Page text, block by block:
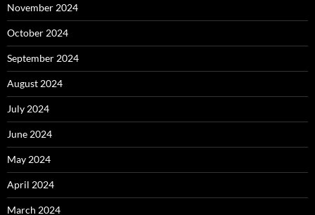
November 2024
October 2024
September 2024
August 2024
July 2024
June 2024
May 2024
April 2024
March 2024